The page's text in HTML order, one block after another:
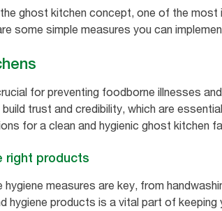
ghost kitchen concept, one of the
some simple measures you can
for preventing foodborne illnesses
trust and credibility, which are
for a clean and hygienic ghost kitchen
right products
measures are key, from
hygiene products is a vital part of keeping